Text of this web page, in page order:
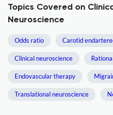
Topics Covered on
Neuroscience
Odds ratio Carotid
Clinical neuroscience
Endovascular therapy
Translational neuroscience